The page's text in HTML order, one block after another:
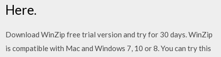
Here.
Download WinZip free trial version and try for 30 days. WinZip
is compatible with Mac and Windows 7, 10 or 8. You can try this